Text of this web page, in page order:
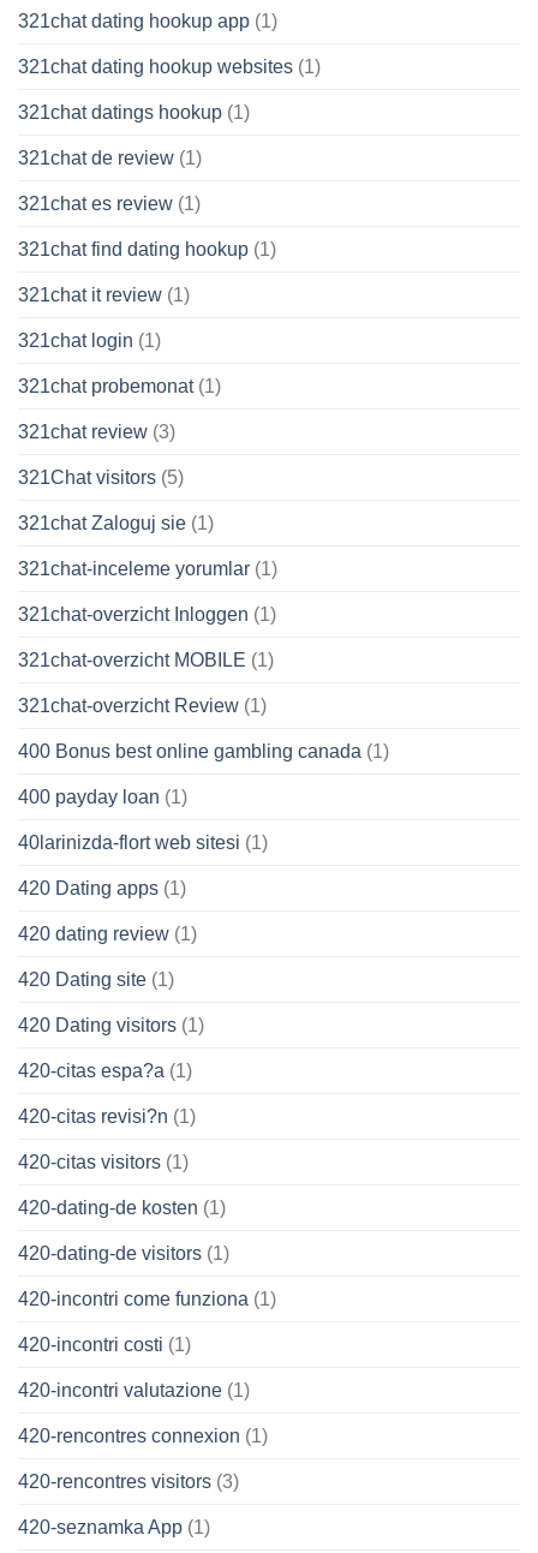
321chat dating hookup app (1)
321chat dating hookup websites (1)
321chat datings hookup (1)
321chat de review (1)
321chat es review (1)
321chat find dating hookup (1)
321chat it review (1)
321chat login (1)
321chat probemonat(1)
321chat review (3)
321Chat visitors (5)
321chat Zaloguj sie (1)
321chat-inceleme yorumlar (1)
321chat-overzicht Inloggen (1)
321chat-overzicht MOBILE (1)
321chat-overzicht Review (1)
400 Bonus best online gambling canada (1)
400 payday loan (1)
40larinizda-flort web sitesi (1)
420 Dating apps (1)
420 dating review (1)
420 Dating site (1)
420 Dating visitors (1)
420-citas espa?a (1)
420-citas revisi?n (1)
420-citas visitors (1)
420-dating-de kosten (1)
420-dating-de visitors (1)
420-incontri come funziona (1)
420-incontri costi (1)
420-incontri valutazione (1)
420-rencontres connexion (1)
420-rencontres visitors (3)
420-seznamka App (1)